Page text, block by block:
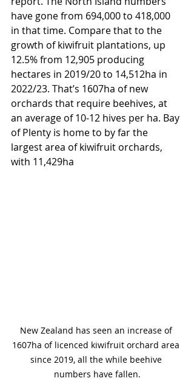
have gone from 694,000 to 418,000
in that time. Compare that to the
growth of kiwifruit plantations, up
12.5% from 12,905 producing
hectares in 2019/20 to 14,512ha in
2022/23. That’s 1607ha of new
orchards that require beehives, at
an average of 10-12 hives per ha. Bay
of Plenty is home to by far the
largest area of kiwifruit orchards,
with 11,429ha
New Zealand has seen an increase of
1607ha of licenced kiwifruit orchard area
since 2019, all the while beehive
numbers have fallen.